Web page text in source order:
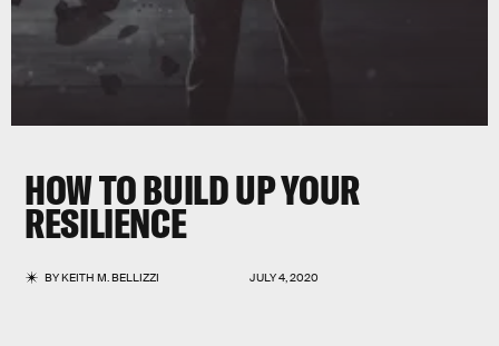
HOW TO BUILD UP YOUR
RESILIENCE
BYKEITH M. BELLIZZI JULY 4, 2020